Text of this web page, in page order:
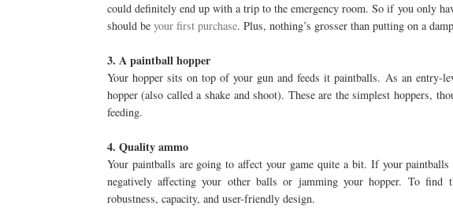
could definitely end up with a trip to the emergency room. So if you only
should be your first purchase. Plus, nothing’s grosser than putting on a
3. A paintball hopper
Your hopper sits on top of your gun and feeds it paintballs. As an entry-
hopper (also called a shake and shoot). These are the simplest hoppers,
feeding.
4. Quality ammo
Your paintballs are going to affect your game quite a bit. If your
negatively affecting your other balls or jamming your hopper. To find
robustness, capacity, and user-friendly design.